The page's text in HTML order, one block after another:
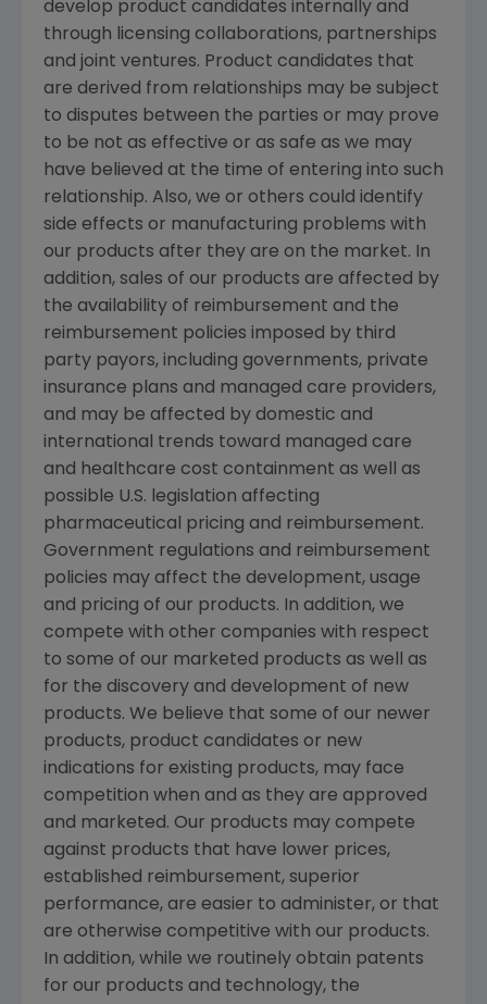
develop product candidates internally and
through licensing collaborations, partnerships
and joint ventures. Product candidates that
are derived from relationships may be subject
to disputes between the parties or may prove
to be not as effective or as safe as we may
have believed at the time of entering into such
relationship. Also, we or others could identify
side effects or manufacturing problems with
our products after they are on the market. In
addition, sales of our products are affected by
the availability of reimbursement and the
reimbursement policies imposed by third
party payors, including governments, private
insurance plans and managed care providers,
and may be affected by domestic and
international trends toward managed care
and healthcare cost containment as well as
possible U.S. legislation affecting
pharmaceutical pricing and reimbursement.
Government regulations and reimbursement
policies may affect the development, usage
and pricing of our products. In addition, we
compete with other companies with respect
to some of our marketed products as well as
for the discovery and development of new
products. We believe that some of our newer
products, product candidates or new
indications for existing products, may face
competition when and as they are approved
and marketed. Our products may compete
against products that have lower prices,
established reimbursement, superior
performance, are easier to administer, or that
are otherwise competitive with our products.
In addition, while we routinely obtain patents
for our products and technology, the